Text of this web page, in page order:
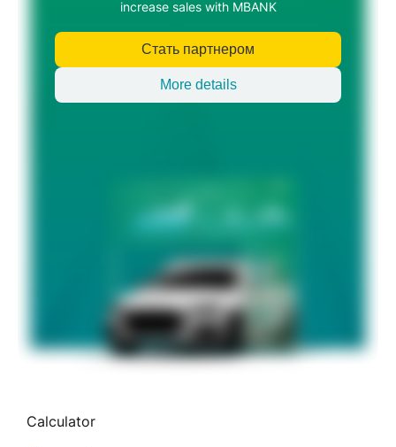
increase sales with MBANK
Стать партнером
More details
Calculator